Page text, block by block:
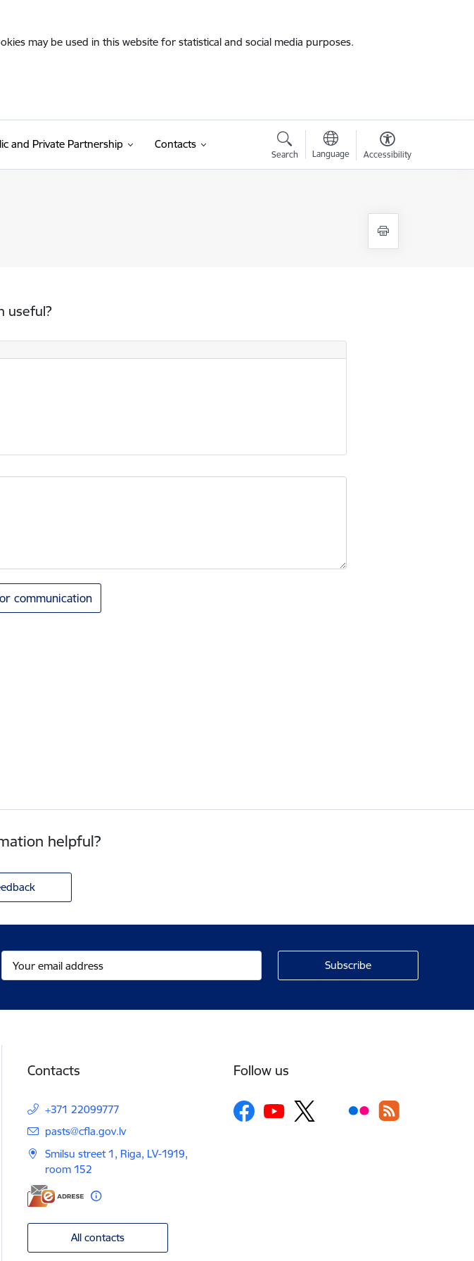
may be used in this website for statistical and social media purposes.
and Private Partnership Contacts
Search Language Accessibility
useful?
communication
helpful?
Contacts
+371 22099777
E-mail:
pasts@cfla.gov.lv
Smilsu street 1, Riga, LV-1919,
room 152
All contacts
Follow us